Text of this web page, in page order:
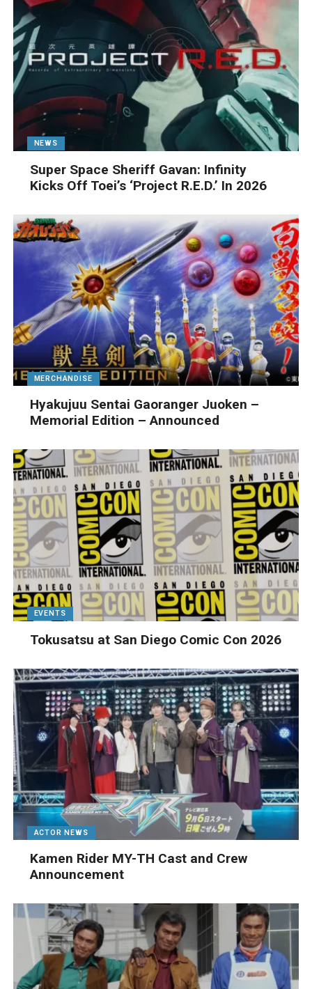
NEWS
Super Space Sheriff Gavan: Infinity
Kicks Off Toei’s ‘Project R.E.D.’ In 2026
MERCHANDISE
Hyakujuu Sentai Gaoranger Juoken –
Memorial Edition – Announced
EVENTS
Tokusatsu at San Diego Comic Con 2026
ACTOR NEWS
Kamen Rider MY-TH Cast and Crew
Announcement